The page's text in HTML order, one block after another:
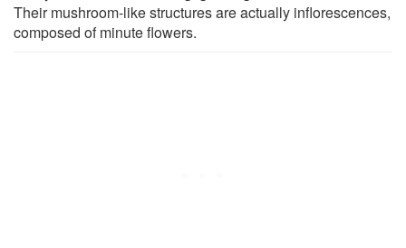
Their mushroom-like structures are actually inflorescences,
composed of minute flowers.